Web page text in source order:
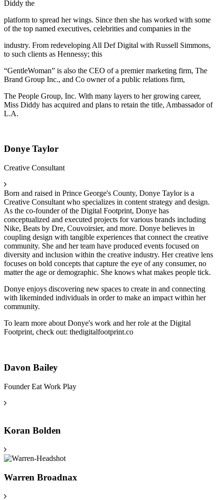
Diddy the
platform to spread her wings. Since then she has worked with some
of the top named executives, celebrities and companies in the
industry. From redeveloping All Def Digital with Russell Simmons,
to such clients as Hennessy; this
“GentleWoman” is also the CEO of a premier marketing firm, The
Brand Group Inc., and Co owner of a public relations firm,
The People Group, Inc. With many layers to her growing career,
Miss Diddy has acquired and plans to retain the title, Ambassador of
L.A.
Donye Taylor
Creative Consultant
Born and raised in Prince George's County, Donye Taylor is a
Creative Consultant who specializes in content strategy and design.
As the co-founder of the Digital Footprint, Donye has
conceptualized and executed projects for various brands including
Nike, Beats by Dre, Couvoirsier, and more. Donye believes in
coupling design with tangible experiences that connect the creative
community. She and her team have produced events focused on
diversity and inclusion within the creative industry. Her creative lens
focuses on bold concepts that capture the eye of any consumer, no
matter the age or demographic. She knows what makes people tick.
Donye enjoys discovering new spaces to create in and connecting
with likeminded individuals in order to make an impact within her
community.
To learn more about Donye's work and her role at the Digital
Footprint, check out: thedigitalfootprint.co
Davon Bailey
Founder Eat Work Play
Koran Bolden
Warren Broadnax